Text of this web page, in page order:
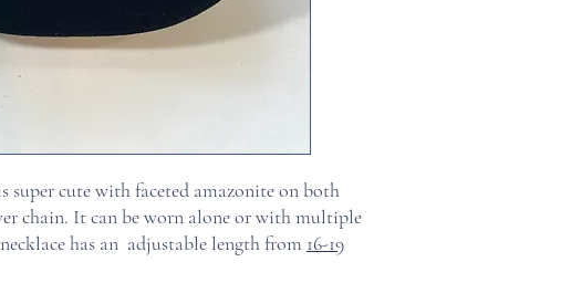
super cute with faceted amazonite on both
chain. It can be worn alone or with multiple
has an adjustable length from 16-19